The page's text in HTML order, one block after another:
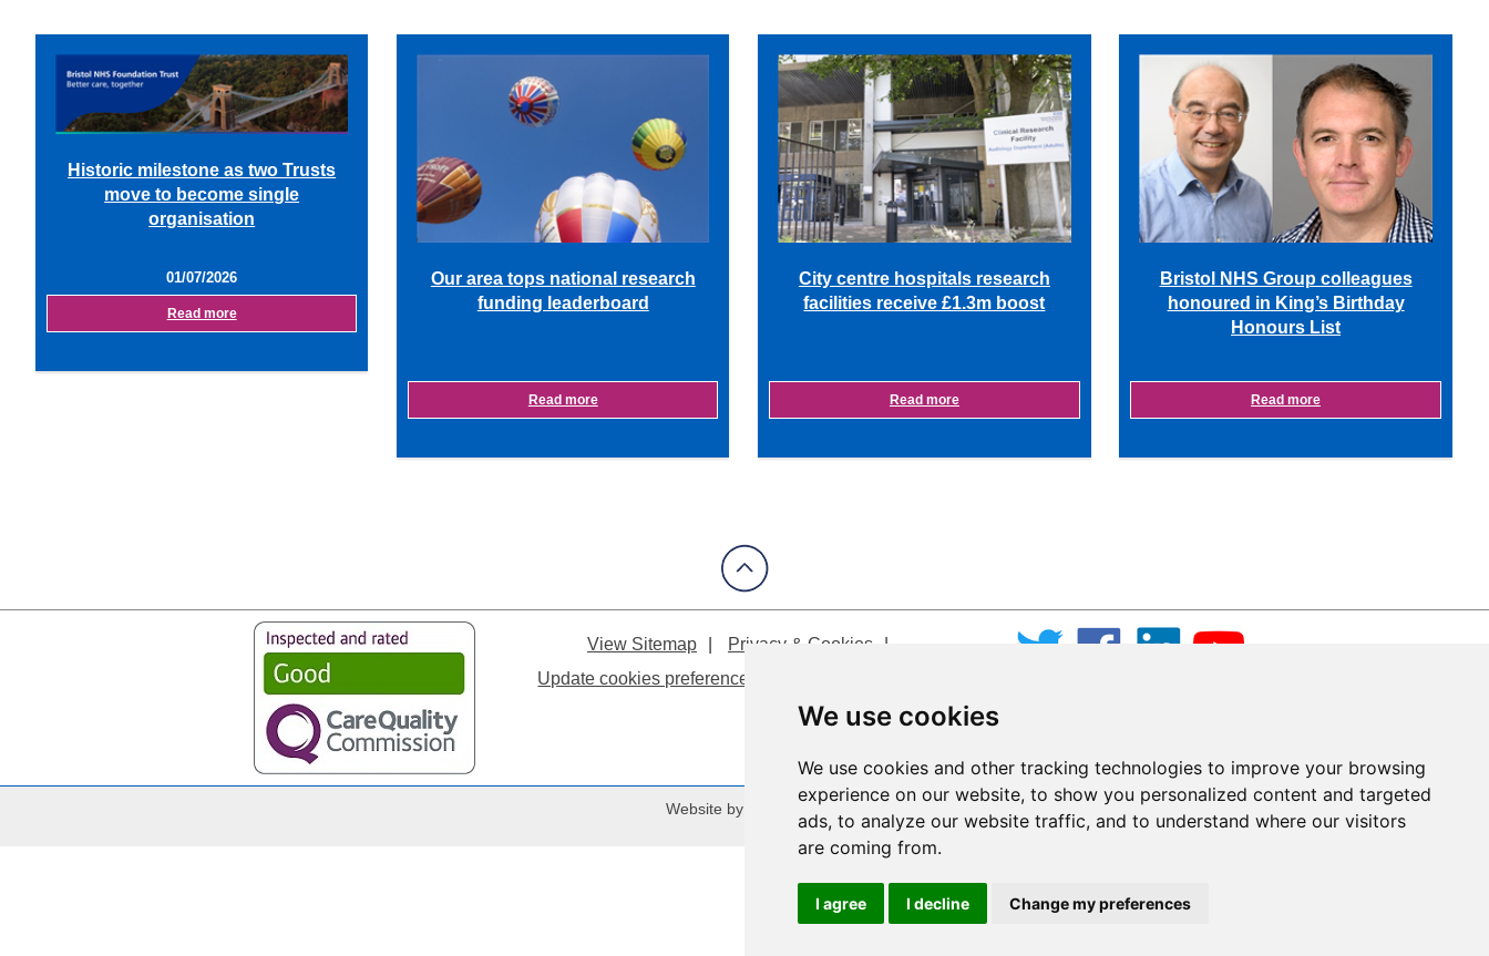
We use cookies
We use cookies and other tracking technologies to improve your browsing
experience on our website, to show you personalized content and targeted
ads, to analyze our website traffic, and to understand where our visitors
are coming from.
I agree I decline Change my preferences
Historic milestone as two Trusts
move to become single
organisation
01/07/2026
Read more
Our area tops national research
funding leaderboard
Read more
City centre hospitals research
facilities receive £1.3m boost
Read more
Bristol NHS Group colleagues
honoured in King’s Birthday
Honours List
Read more
View Sitemap
Privacy & Cookies
Update cookies preferences
Website by: Taylorfitch